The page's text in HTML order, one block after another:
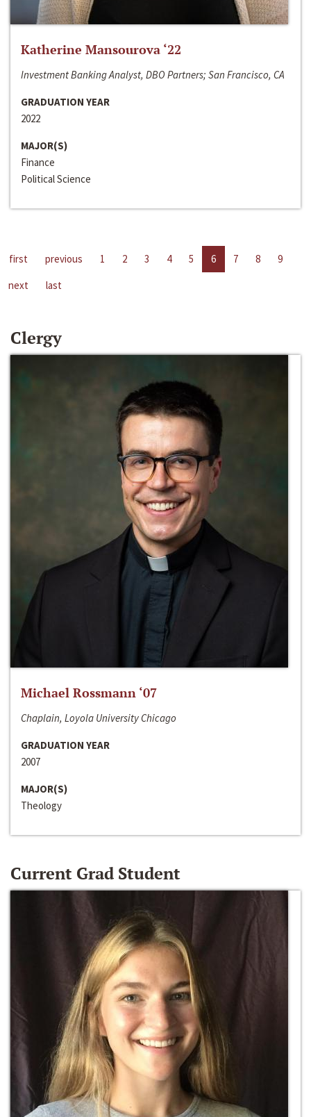
Katherine Mansourova ‘22
Investment Banking Analyst, DBO Partners; San Francisco, CA
GRADUATION YEAR
2022
MAJOR(S)
Finance
Political Science
first previous 1 2 3 4 5 6 7 8
9
next
last
Clergy
Michael Rossmann ‘07
Chaplain, Loyola University Chicago
GRADUATION YEAR
2007
MAJOR(S)
Theology
Current Grad Student